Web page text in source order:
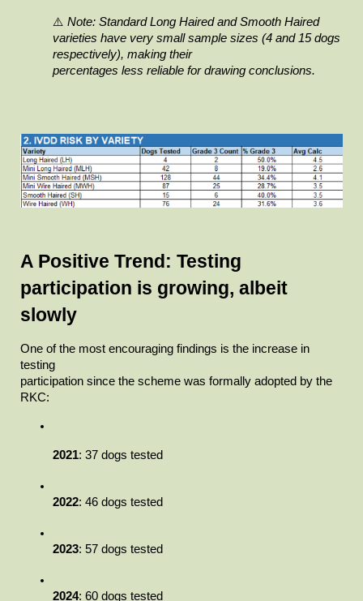
⚠️ Note: Standard Long Haired and Smooth Haired
varieties have very small sample sizes (4 and 15 dogs
respectively), making their
percentages less reliable for drawing conclusions.
A Positive Trend: Testing
participation is growing, albeit
slowly
One of the most encouraging findings is the increase in
testing
participation since the scheme was formally adopted by the
RKC:
2021: 37 dogs tested
2022: 46 dogs tested
2023: 57 dogs tested
2024: 60 dogs tested